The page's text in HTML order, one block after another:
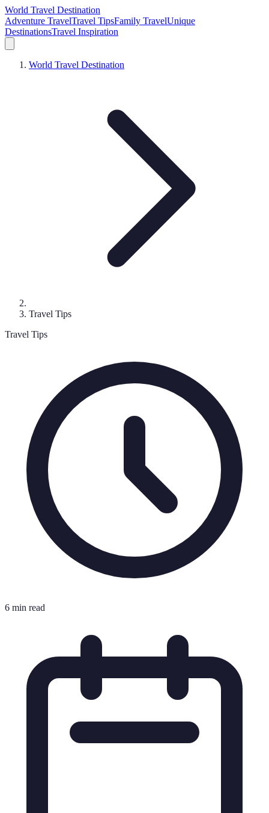
World Travel Destination
Adventure TravelTravel TipsFamily TravelUnique
DestinationsTravel Inspiration
World Travel Destination
Travel Tips
Travel Tips
6 min read